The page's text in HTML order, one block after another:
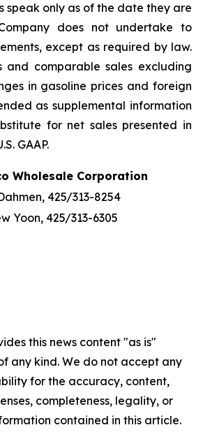
speak only as of the date they are
does not undertake to
except as required by law.
and comparable sales excluding
in gasoline prices and foreign
as supplemental information
for net sales presented in
GAAP.
Wholesale Corporation
425/313-8254
Yoon, 425/313-6305
this news content "as is"
any kind. We do not accept any
for the accuracy, content,
completeness, legality, or
contained in this article.